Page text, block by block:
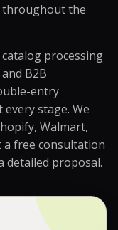
throughout the
processing
B2B
entry
stage. We
Walmart,
a free consultation
detailed proposal.